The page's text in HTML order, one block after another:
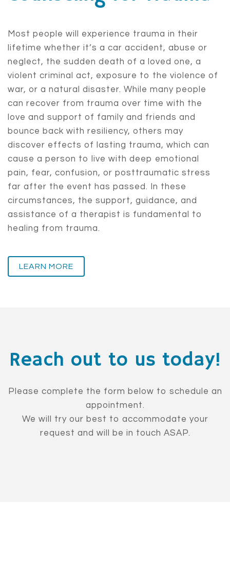
Most people will experience trauma in their
lifetime whether it’s a car accident, abuse or
neglect, the sudden death of a loved one, a
violent criminal act, exposure to the violence of
war, or a natural disaster. While many people
can recover from trauma over time with the
love and support of family and friends and
bounce back with resiliency, others may
discover effects of lasting trauma, which can
cause a person to live with deep emotional
pain, fear, confusion, or posttraumatic stress
far after the event has passed. In these
circumstances, the support, guidance, and
assistance of a therapist is fundamental to
healing from trauma.
LEARN MORE
Reach out to us today!
Please complete the form below to schedule an
appointment.
We will try our best to accommodate your
request and will be in touch ASAP.